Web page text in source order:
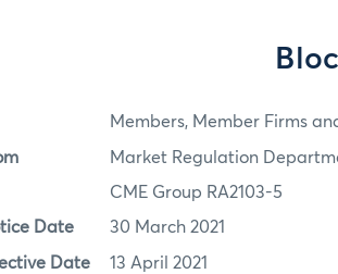
Members, Member Firms
Market Regulation
CME Group RA2103-5
Date 30 March 2021
Date 13 April 2021